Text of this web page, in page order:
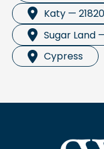
Katy —
Sugar Land
Cypress